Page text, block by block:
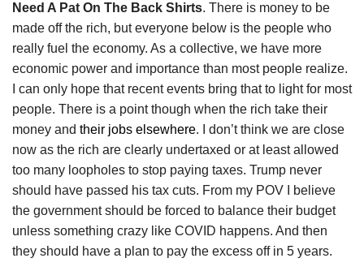
Need A Pat On The Back Shirts. There is money to be
made off the rich, but everyone below is the people who
really fuel the economy. As a collective, we have more
economic power and importance than most people realize.
I can only hope that recent events bring that to light for most
people. There is a point though when the rich take their
money and their jobs elsewhere. I don’t think we are close
now as the rich are clearly undertaxed or at least allowed
too many loopholes to stop paying taxes. Trump never
should have passed his tax cuts. From my POV I believe
the government should be forced to balance their budget
unless something crazy like COVID happens. And then
they should have a plan to pay the excess off in 5 years.